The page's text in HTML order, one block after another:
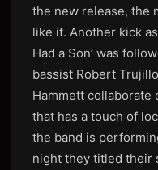
the new release, the
like it. Another kick
Had a Son’ was
bassist Robert
Hammett collaborate
that has a touch of
the band is
night they titled their